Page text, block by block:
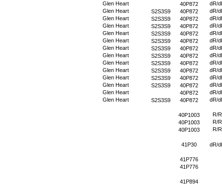
Glen Heart
40P872
dR/
Glen Heart
S2S3S9 40P872
dR/
Glen Heart
S2S3S9 40P872
dR/
Glen Heart
S2S3S9 40P872
dR/
Glen Heart
S2S3S9 40P872
dR/
Glen Heart
S2S3S9 40P872
dR/
Glen Heart
S2S3S9 40P872
dR/
Glen Heart
S2S3S9 40P872
dR/
Glen Heart
S2S3S9 40P872
dR/
Glen Heart
S2S3S9 40P872
dR/
Glen Heart
S2S3S9 40P872
dR/
Glen Heart
S2S3S9 40P872
dR/
Glen Heart
40P872
dR/
Glen Heart
S2S3S9 40P872 dR/
40P1003
R/R
40P1003
R/R
40P1003
R/R
41P30 dR/
41P776
41P776
41P894